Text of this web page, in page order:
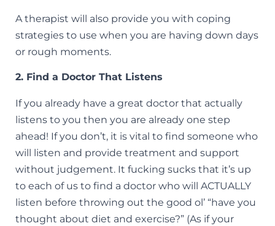
A therapist will also provide you with coping
strategies to use when you are having down days
or rough moments.
2. Find a Doctor That Listens
If you already have a great doctor that actually
listens to you then you are already one step
ahead! If you don’t, it is vital to find someone who
will listen and provide treatment and support
without judgement. It fucking sucks that it’s up
to each of us to find a doctor who will ACTUALLY
listen before throwing out the good ol’ “have you
thought about diet and exercise?” (As if your